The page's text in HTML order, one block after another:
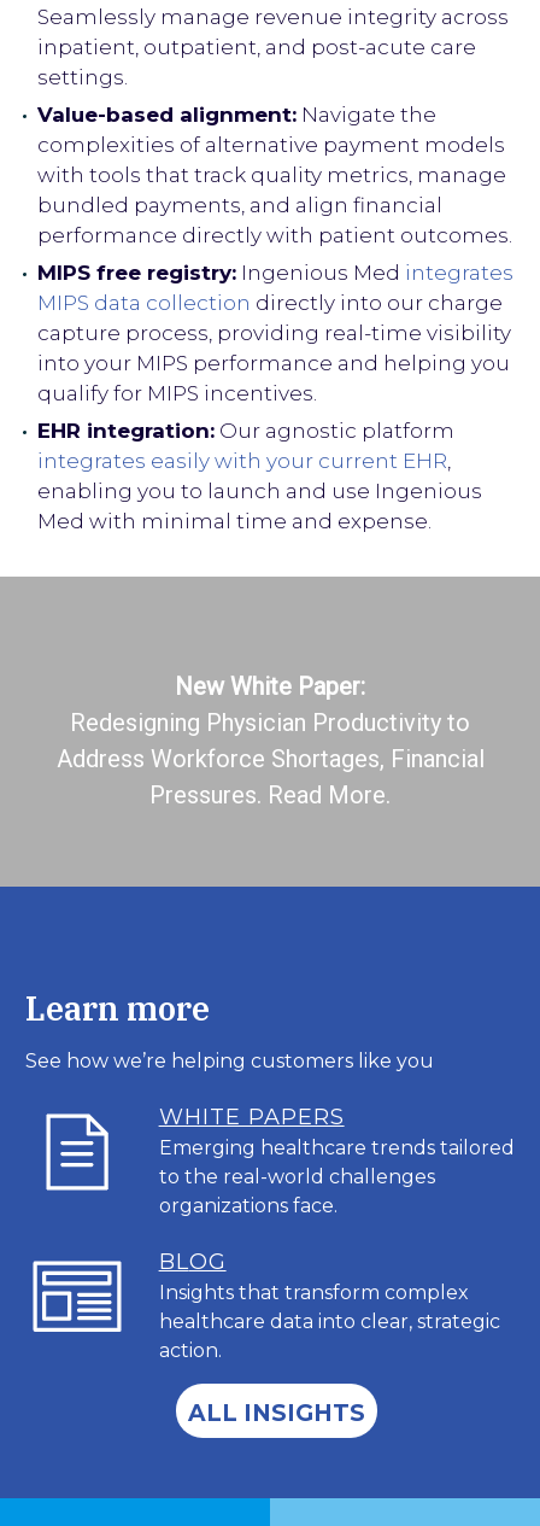
Seamlessly manage revenue integrity across
inpatient, outpatient, and post-acute care
settings.
Value-based alignment: Navigate the
complexities of alternative payment models
with tools that track quality metrics, manage
bundled payments, and align financial
performance directly with patient outcomes.
MIPS free registry: Ingenious Med integrates
MIPS data collection directly into our charge
capture process, providing real-time visibility
into your MIPS performance and helping you
qualify for MIPS incentives.
EHR integration: Our agnostic platform
integrates easily with your current EHR
enabling you to launch and use Ingenious
Med with minimal time and expense.
New White Paper:
Redesigning Physician Productivity to
Address Workforce Shortages, Financial
Pressures. Read More.
Learn more
See how we’re helping customers like you
WHITE PAPERS
Emerging healthcare trends tailored
to the real-world challenges
organizations face.
BLOG
Insights that transform complex
healthcare data into clear, strategic
action.
ALL INSIGHTS